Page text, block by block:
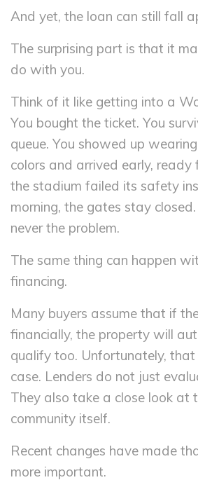
And yet, the loan can still fall
The surprising part is that it
do with you.
Think of it like getting into a
You bought the ticket. You
queue. You showed up
colors and arrived early, ready
the stadium failed its safety
morning, the gates stay
never the problem.
The same thing can happen
financing.
Many buyers assume that if
financially, the property will
qualify too. Unfortunately,
case. Lenders do not just
They also take a close look at
community itself.
Recent changes have made
more important.